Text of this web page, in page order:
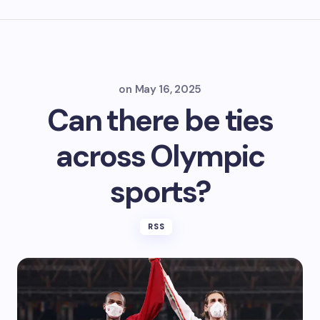
on May 16, 2025
Can there be ties
across Olympic
sports?
RSS